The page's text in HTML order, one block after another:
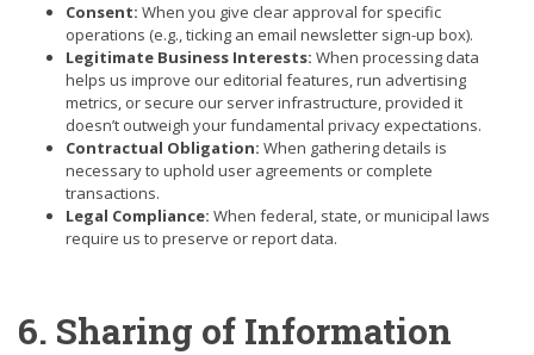
Consent: When you give clear approval for specific
operations (e.g., ticking an email newsletter sign-up box).
Legitimate Business Interests: When processing data
helps us improve our editorial features, run advertising
metrics, or secure our server infrastructure, provided it
doesn’t outweigh your fundamental privacy expectations.
Contractual Obligation: When gathering details is
necessary to uphold user agreements or complete
transactions.
Legal Compliance: When federal, state, or municipal laws
require us to preserve or report data.
6. Sharing of Information